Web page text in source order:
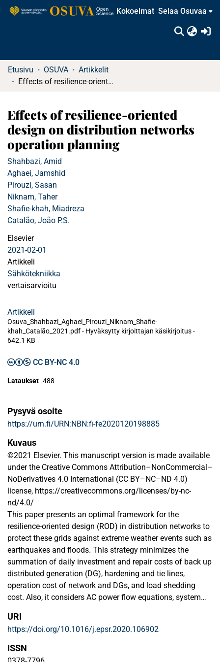
Kokoelmat Selaa Osuvaa
Etusivu OSUVA
Artikkelit
Effects of resilience-oriented design on distribution networks operation planning
Effects of resilience-oriented
design on distribution networks
operation planning
Shahbazi, Amid
Aghaei, Jamshid
Pirouzi, Sasan
Niknam, Taher
Shafie-khah, Miadreza
Catalão, João P.S.
Elsevier
2021-02-01
Artikkeli
Sähkötekniikka
vertaisarvioitu
Artikkeli
Osuva_Shahbazi_Aghaei_Pirouzi_Niknam_Shafie-
khah_Catalão_2021.pdf - Hyväksytty kirjoittajan käsikirjoitus-
642.1 KB
CC BY-NC 4.0
Lataukset 488
Pysyvä osoite
https://urn.fi/URN:NBN:fi-fe2020120198885
Kuvaus
©2021 Elsevier. This manuscript version is made available
under the Creative Commons Attribution–NonCommercial–
NoDerivatives 4.0 International (CC BY–NC–ND 4.0)
license, https://creativecommons.org/licenses/by-nc-
nd/4.0/
This paper presents an optimal framework for the
resilience-oriented design (ROD) in distribution networks to
protect these grids against extreme weather events such as
earthquakes and floods. This strategy minimizes the
summation of daily investment and repair costs of back up
distributed generation (DG), hardening and tie lines,
operation cost of network and DGs, and load shedding
cost. Also, it considers AC power flow equations, system
constraints. This problem is generally a mixed integer non-
linear programming (MINLP) problem, but it is converted to
a mixed integer linear programming (MILP) problem to
achieve a globally optimal solution with a low computation
URI
https://doi.org/10.1016/j.epsr.2020.106902
ISSN